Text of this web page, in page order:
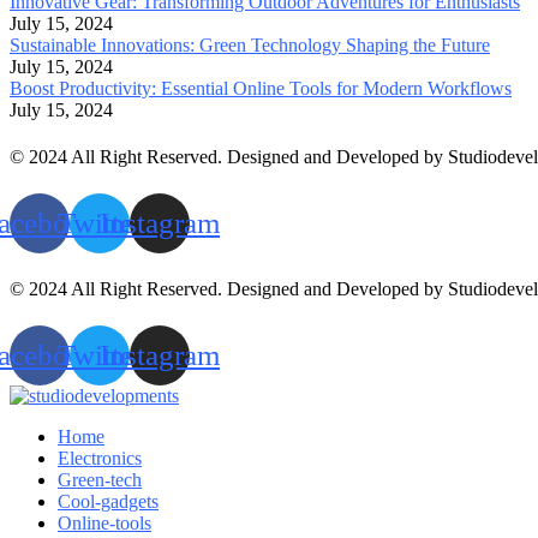
July 15, 2024
Sustainable Innovations: Green Technology Shaping the Future
July 15, 2024
Boost Productivity: Essential Online Tools for Modern Workflows
July 15, 2024
© 2024 All Right Reserved. Designed and Developed by
TwitterInstagram
© 2024 All Right Reserved. Designed and Developed by
TwitterInstagram
Home
Electronics
Green-tech
Cool-gadgets
Online-tools